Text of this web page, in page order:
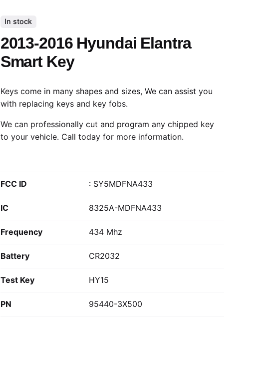
In stock
2013-2016 Hyundai Elantra
Smart Key
Keys come in many shapes and sizes, We can assist you
with replacing keys and key fobs.
We can professionally cut and program any chipped key
to your vehicle. Call todayfor more information.
FCC ID : SY5MDFNA433
IC 8325A-MDFNA433
Frequency 434 Mhz
Battery CR2032
Test Key HY15
PN 95440-3X500